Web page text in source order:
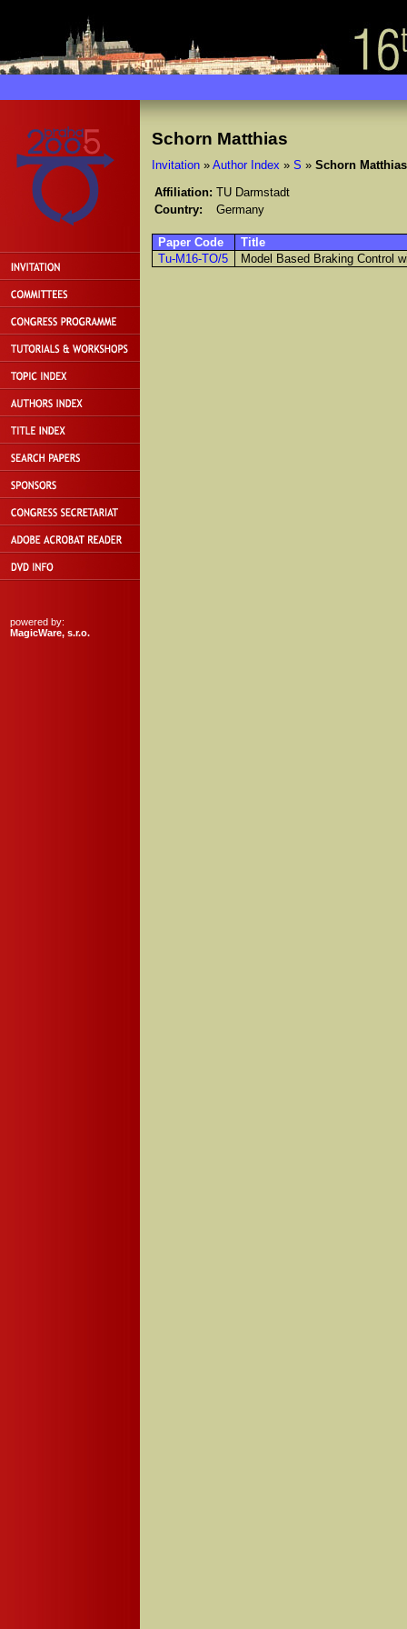
powered by:
MagicWare, s.r.o.
Schorn Matthias
Invitation» Author Index » S » Schorn Matthias
Affiliation: TU Darmstadt
Country:
Germany
Paper Code
Title
Tu-M16-TO/5
Model Based Braking Control